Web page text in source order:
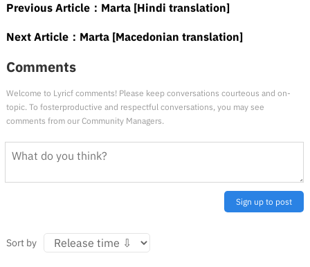
Previous Article： Marta [Hindi translation]
Next Article： Marta [Macedonian translation]
Comments
Welcome to Lyricf comments! Please keep conversations courteous and on-
topic. To fosterproductive and respectful conversations, you may see
comments from our Community Managers.
Sign up to post
Sort by